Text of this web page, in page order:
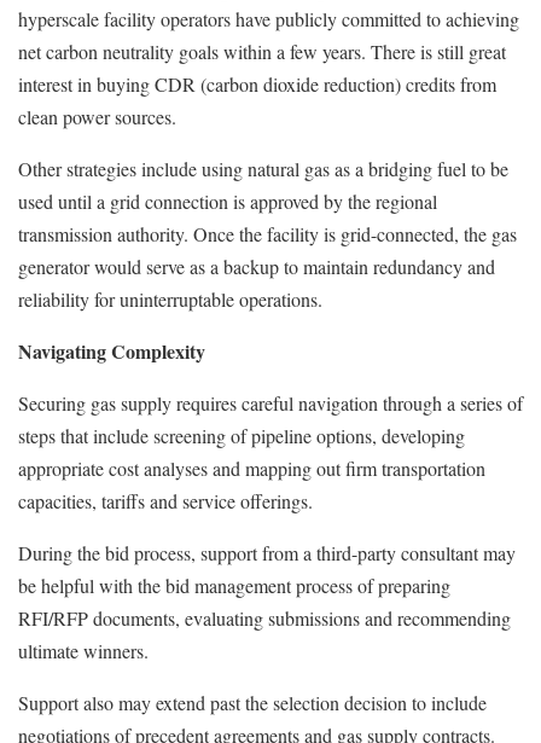
hyperscale facility operators have publicly committed to achieving
net carbon neutrality goals within a few years. There is still great
interest in buying CDR (carbon dioxide reduction) credits from
clean power sources.
Other strategies include using natural gas as a bridging fuel to be
used until a grid connection is approved by the regional
transmission authority. Once the facility is grid-connected, the gas
generator would serve as a backup to maintain redundancy and
reliability for uninterruptable operations.
Navigating Complexity
Securing gas supply requires careful navigation through a series of
steps that include screening of pipeline options, developing
appropriate cost analyses and mapping out firm transportation
capacities, tariffs and service offerings.
During the bid process, support from a third-party consultant may
be helpful with the bid management process of preparing
RFI/RFP documents, evaluating submissions and recommending
ultimate winners.
Support also may extend past the selection decision to include
negotiations of precedent agreements and gas supply contracts.